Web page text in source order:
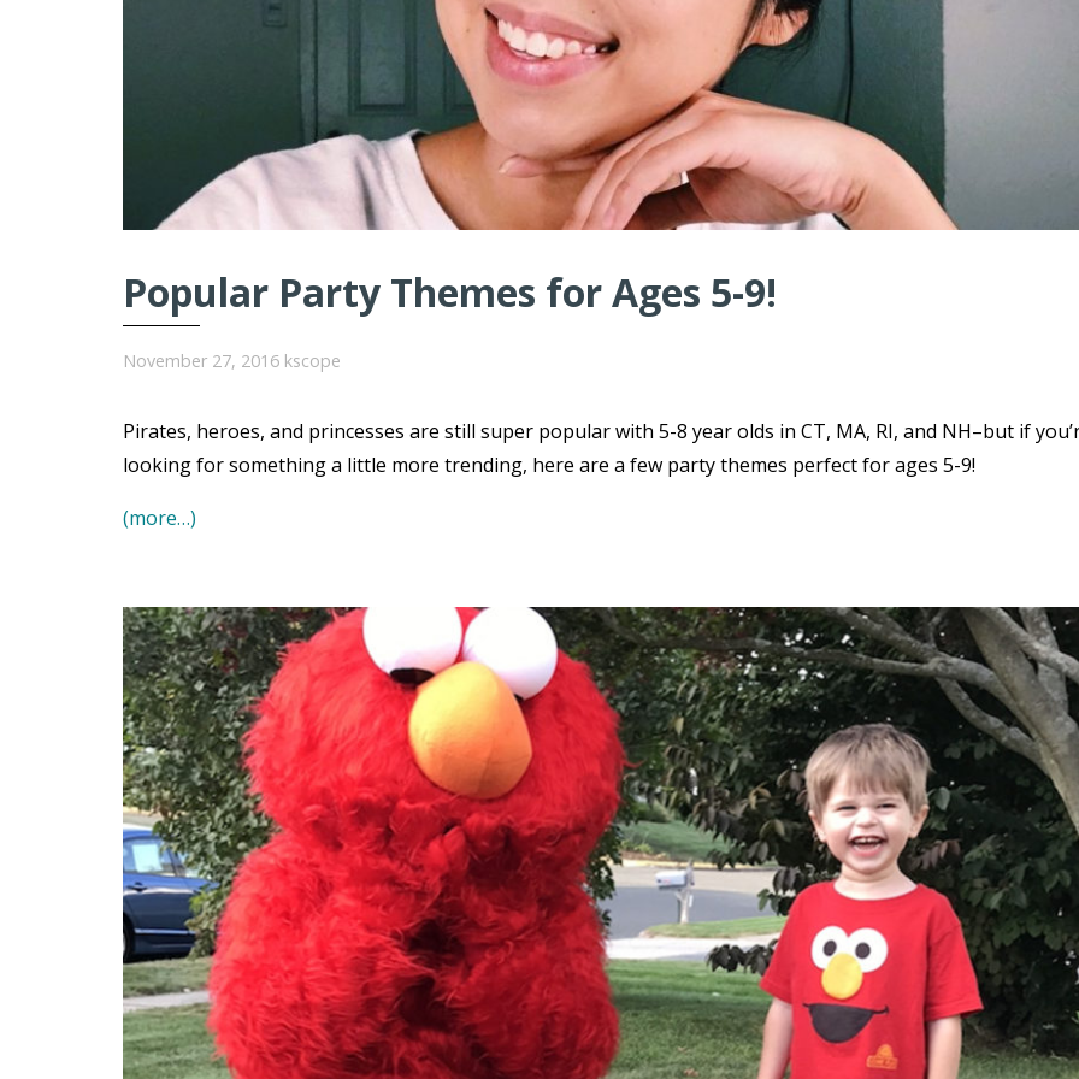
Popular Party Themes for Ages 5-9!
November 27, 2016 kscope
Pirates, heroes, and princesses are still super popular with 5-8 year olds in CT, MA, RI, and NH–but if
looking for something a little more trending, here are a few party themes perfect for ages 5-9!
(more…)